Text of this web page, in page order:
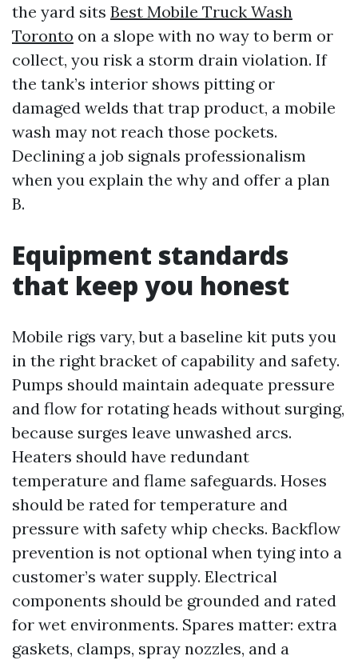
the yard sits Best Mobile Truck Wash
Toronto on a slope with no way to berm or
collect, you risk a storm drain violation. If
the tank’s interior shows pitting or
damaged welds that trap product, a mobile
wash may not reach those pockets.
Declining a job signals professionalism
when you explain the why and offer a plan
B.
Equipment standards
that keep you honest
Mobile rigs vary, but a baseline kit puts you
in the right bracket of capability and safety.
Pumps should maintain adequate pressure
and flow for rotating heads without surging,
because surges leave unwashed arcs.
Heaters should have redundant
temperature and flame safeguards. Hoses
should be rated for temperature and
pressure with safety whip checks. Backflow
prevention is not optional when tying into a
customer’s water supply. Electrical
components should be grounded and rated
for wet environments. Spares matter: extra
gaskets, clamps, spray nozzles, and a